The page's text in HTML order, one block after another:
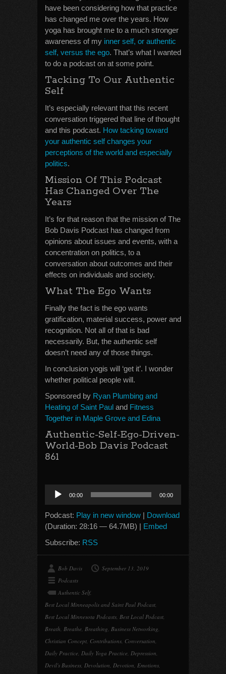
have been considering how that practice
has changed me over the years. How
yoga has brought me to a much stronger
awareness of my inner self, or authentic
self, versus the ego. That’s what I wanted
to do a podcast on at some point.
Tacking To Our Authentic
Self
It’s especially relevant that this recent
conversation triggered that line of thought
and this podcast. How tacking toward
your authentic self changes your
perceptions of the world and especially
politics.
Mission Of This Podcast
Has Changed Over The
Years
It’s for that reason that the mission of The
Bob Davis Podcast has changed from
opinions about issues and events, with a
concentration on politics, to a
conversation about outcomes and their
effects on individuals and society.
What The Ego Wants
Finally the fact is the ego wants
gratification, material success, power and
recognition. Not all of that is bad
necessarily. But, the authentic self
doesn’t need any of those things.
In conclusion yogis will ‘get it’. I wonder
whether political people will.
Sponsored by Ryan Plumbing and
Heating of Saint Paul and Fitness
Together in Maple Grove and Edina
Authentic-Self-Ego-Driven-
World-Bob Davis Podcast
861
Audio
Player
00:00 00:00
Podcast: Play in new window | Download
(Duration: 28:16 — 64.7MB) | Embed
Subscribe: RSS
Bob Davis
September 13, 2019
Podcasts
Authentic Self,
Best Local Minneapolis and Saint Paul Podcast,
Best Local Minnesota Podcasts, Best Local Podcast,
Breath, Breathe, Breathing, Business Networking,
Christian Concept, Contributions, Conversation,
Daily Practice, Daily Yoga Practice, Depression,
Devil's Business, Devolution, Devotion, Emotions,